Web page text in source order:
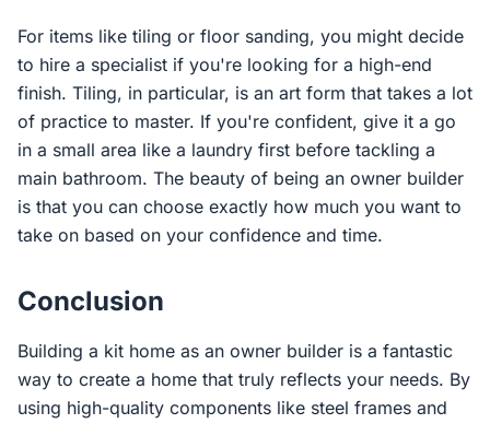
For items like tiling or floor sanding, you might decide
to hire a specialist if you're looking for a high-end
finish. Tiling, in particular, is an art form that takes a lot
of practice to master. If you're confident, give it a go
in a small area like a laundry first before tackling a
main bathroom. The beauty of being an owner builder
is that you can choose exactly how much you want to
take on based on your confidence and time.
Conclusion
Building a kit home as an owner builder is a fantastic
way to create a home that truly reflects your needs. By
using high-quality components like steel frames and